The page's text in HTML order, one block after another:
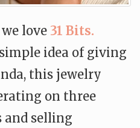
love 31 Bits.
idea of giving
this jewelry
on three
selling